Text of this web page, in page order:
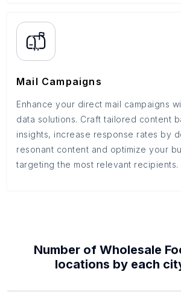
Mail Campaigns
Enhance your direct mail campaigns
data solutions. Craft tailored content
insights, increase response rates by
resonant content and optimize your
targeting the most relevant recipients.
Number of Wholesale
locations by each